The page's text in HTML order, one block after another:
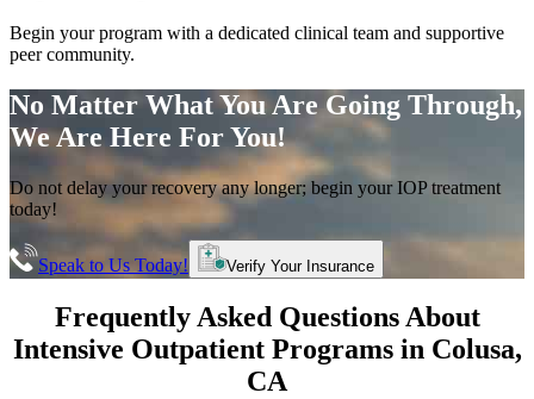
Begin your program with a dedicated clinical team and supportive
peer community.
No Matter What You Are Going Through,
We Are Here For You!
Do not delay your recovery any longer; begin your IOP treatment
today!
Speak to Us Today! Verify Your Insurance
Frequently Asked Questions About
Intensive Outpatient Programsin Colusa,
CA